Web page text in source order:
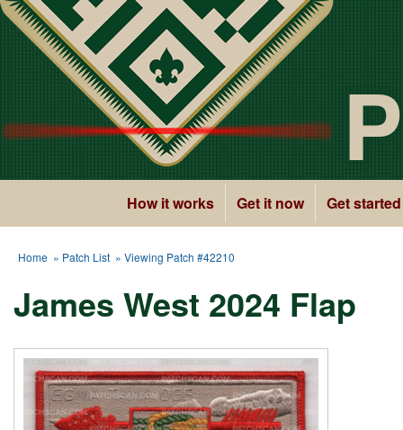
How it works Get it now Get started
Home » Patch List » Viewing Patch #42210
James West 2024 Flap